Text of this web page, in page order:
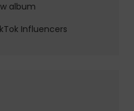
album
Influencers